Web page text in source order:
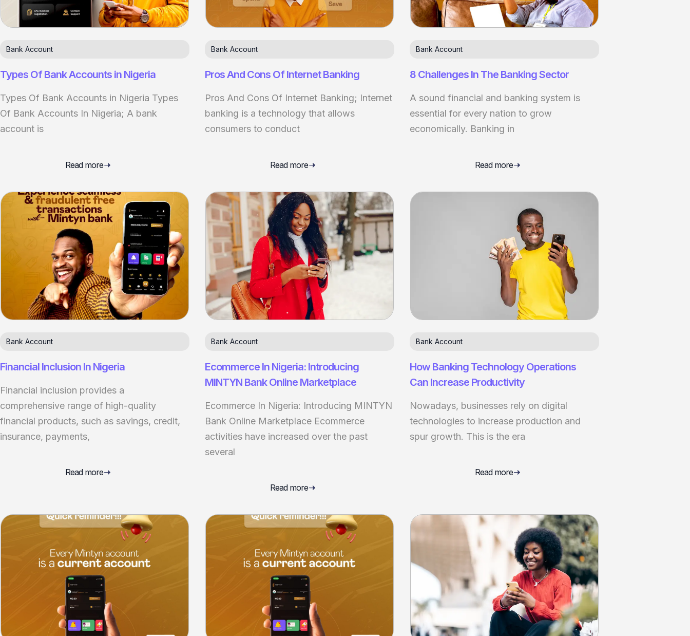
Bank Account
Types Of Bank Accounts in Nigeria
Types Of Bank Accounts in Nigeria Types
Of Bank Accounts In Nigeria; A bank
account is
Read more
Bank Account
Pros And Cons Of Internet Banking
Pros And Cons Of Internet Banking; Internet
banking is a technology that allows
consumers to conduct
Read more
Bank Account
8 Challenges In The Banking Sector
A sound financial and banking system is
essential for every nation to grow
economically. Banking in
Read more
Bank Account
Financial Inclusion In Nigeria
Financial inclusion provides a
comprehensive range of high-quality
financial products, such as savings, credit,
insurance, payments,
Read more
Bank Account
Ecommerce In Nigeria: Introducing
MINTYN Bank Online Marketplace
Ecommerce In Nigeria: Introducing MINTYN
Bank Online Marketplace Ecommerce
activities have increased over the past
several
Read more
Bank Account
How Banking Technology Operations
Can Increase Productivity
Nowadays, businesses rely on digital
technologies to increase production and
spur growth. This is the era
Read more